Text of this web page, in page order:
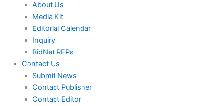
About Us
Media Kit
Editorial Calendar
Inquiry
BidNet RFPs
Contact Us
Submit News
Contact Publisher
Contact Editor